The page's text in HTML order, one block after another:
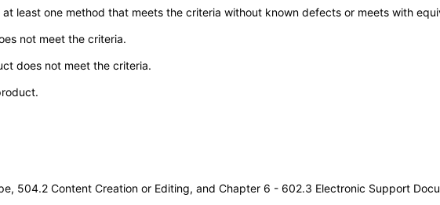
least one method that meets the criteria without known defects or meets with
not meet the criteria.
does not meet the criteria.
504.2 Content Creation or Editing, and Chapter 6 - 602.3 Electronic Support